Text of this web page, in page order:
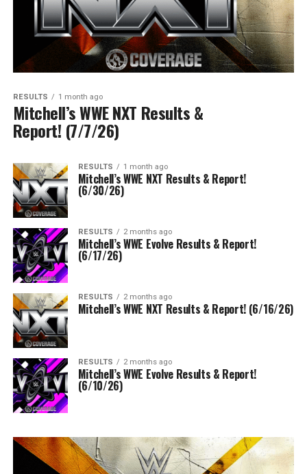
RESULTS 1 month ago
Mitchell’s WWE NXT Results &
Report! (7/7/26)
RESULTS 1 month ago
Mitchell’s WWE NXT Results & Report!
(6/30/26)
RESULTS 2 months ago
Mitchell’s WWE Evolve Results & Report!
(6/17/26)
RESULTS 2 months ago
Mitchell’s WWE NXT Results & Report! (6/16/26)
RESULTS 2 months ago
Mitchell’s WWE Evolve Results & Report!
(6/10/26)